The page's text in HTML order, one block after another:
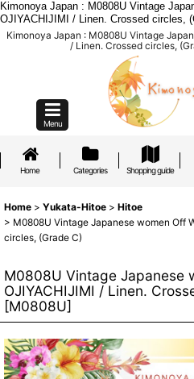
Kimonoya Japan : M0808U Vintage
OJIYACHIJIMI / Linen. Crossed circles,
Kimonoya Japan : M0808U Vintage
/ Linen. Crossed circles,
Menu
Home Categories Shopping guide
Home > Yukata-Hitoe > Hitoe
> M0808U Vintage Japanese women Off
circles, (Grade C)
M0808U Vintage Japanese
OJIYACHIJIMI / Linen.
[M0808U]